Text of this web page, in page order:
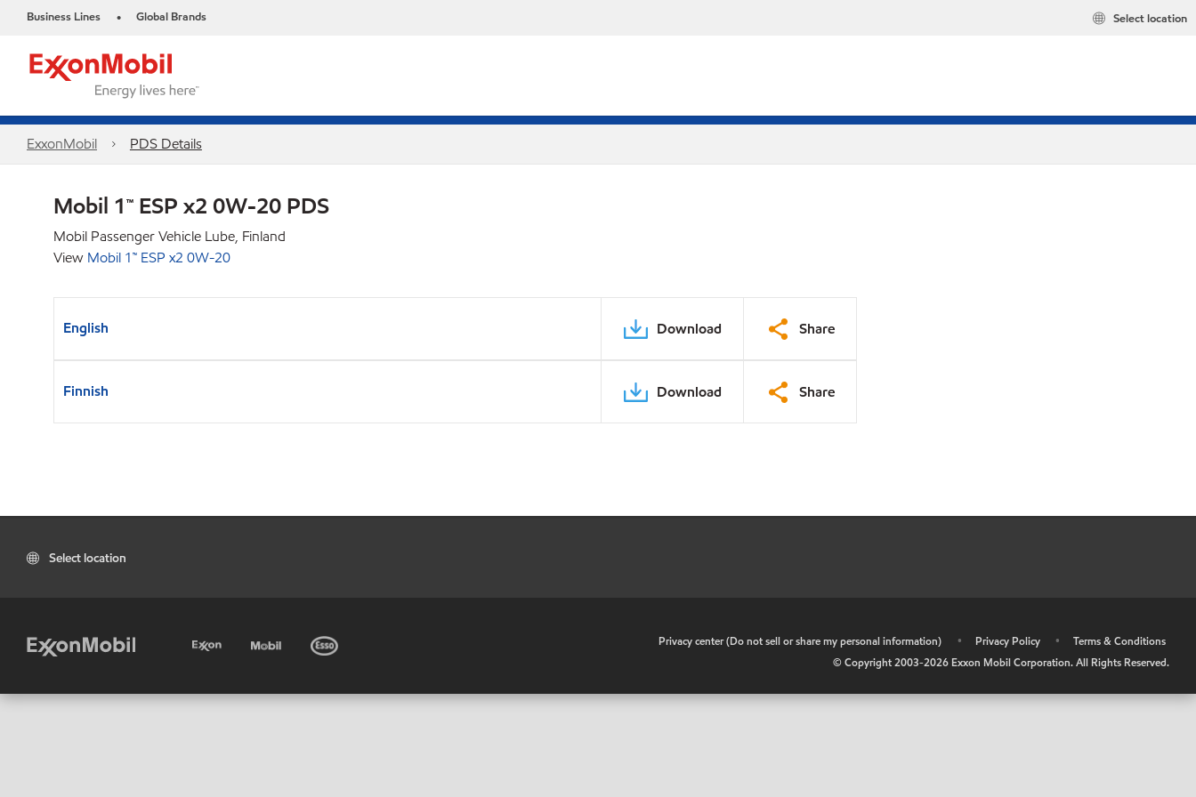
Business Lines • Global Brands Select location
ExxonMobil PDS Details
Mobil 1™ ESP x2 0W-20 PDS
Mobil Passenger Vehicle Lube, Finland
View Mobil 1™ ESP x2 0W-20
English Download Share
Finnish Download Share
Select location
Privacy center (Do not sell or share my personal information) • Privacy Policy •
Terms & Conditions
© Copyright 2003-2026 Exxon Mobil Corporation. All Rights Reserved.